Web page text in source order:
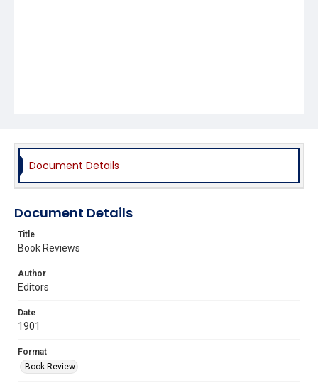
Document Details
Document Details
Title
Book Reviews
Author
Editors
Date
1901
Format
Book Review